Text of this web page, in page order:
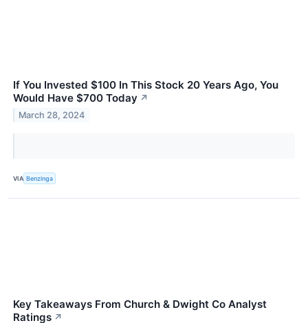
If You Invested $100 In This Stock 20 Years Ago, You
Would Have $700 Today ↗
March 28, 2024
VIA Benzinga
Key Takeaways From Church & Dwight Co Analyst
Ratings ↗